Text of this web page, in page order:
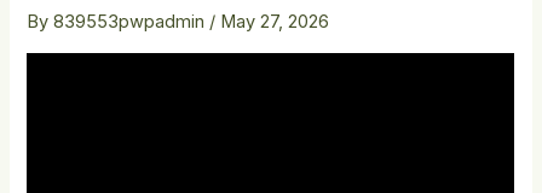
By839553pwpadmin / May 27, 2026